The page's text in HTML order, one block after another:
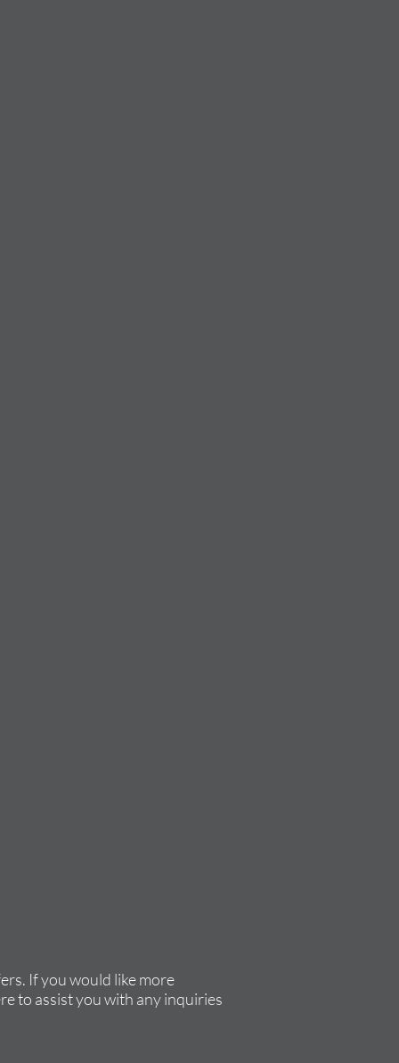
If you would like more
to assist you with any inquiries